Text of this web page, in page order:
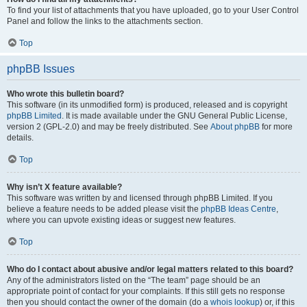
To find your list of attachments that you have uploaded, go to your User Control
Panel and follow the links to the attachments section.
Top
phpBB Issues
Who wrote this bulletin board?
This software (in its unmodified form) is produced, released and is copyright
phpBB Limited . It is made available under the GNU General Public License,
version 2 (GPL-2.0) and may be freely distributed. See About phpBB for more
details.
Top
Why isn’t X feature available?
This software was written by and licensed through phpBB Limited. If you
believe a feature needs to be added please visit the phpBB Ideas Centre,
where you can upvote existing ideas or suggest new features.
Top
Who do I contact about abusive and/or legal matters related to this board?
Any of the administrators listed on the “The team” page should be an
appropriate point of contact for your complaints. If this still gets no response
then you should contact the owner of the domain (do a whois lookup) or, if this